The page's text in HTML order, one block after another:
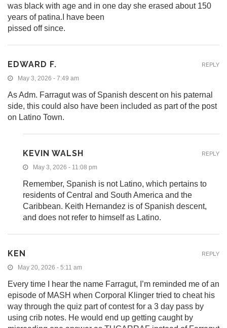
was black with age and in one day she erased about 150
years of patina.I have been
pissed off since.
EDWARD F.
May 3, 2026 - 7:49 am
As Adm. Farragut was of Spanish descent on his paternal
side, this could also have been included as part of the post
on Latino Town.
REPLY
KEVIN WALSH
May 3, 2026 - 11:08 pm
Remember, Spanish is not Latino, which pertains to
residents of Central and South America and the
Caribbean. Keith Hernandez is of Spanish descent,
and does not refer to himself as Latino.
REPLY
KEN
May 20, 2026 - 5:11 am
Every time I hear the name Farragut, I’m reminded me of an
episode of MASH when Corporal Klinger tried to cheat his
way through the quiz part of contest for a 3 day pass by
using crib notes. He would end up getting caught by
REPLY